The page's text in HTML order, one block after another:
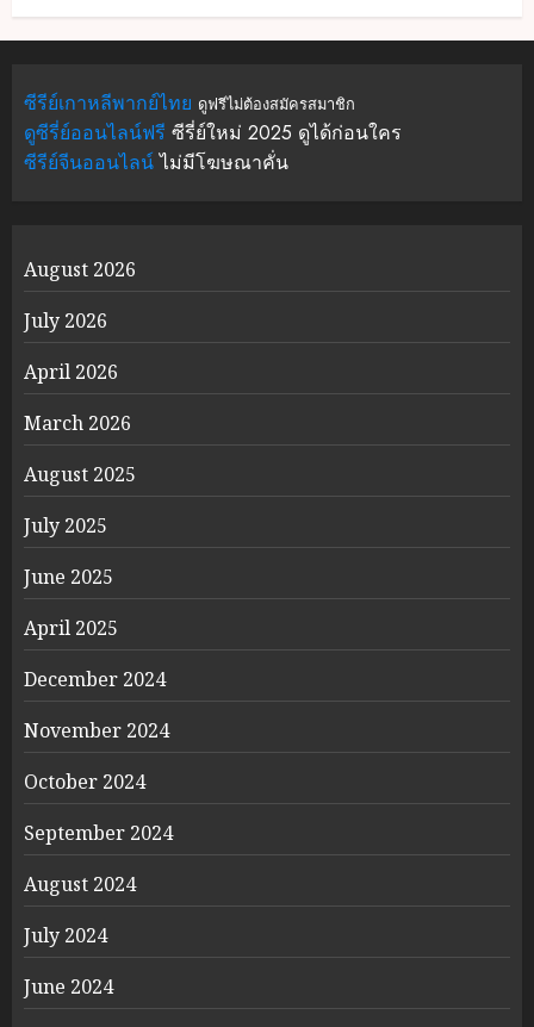
ซีรีย์เกาหลีพากย์ไทย ดูฟรีไม่ต้องสมัครสมาชิก
ดูซีรี่ย์ออนไลน์ฟรี ซีรี่ย์ใหม่ 2025 ดูได้ก่อนใคร
ซีรีย์จีนออนไลน์ไม่มีโฆษณาคั่น
August 2026
July 2026
April 2026
March 2026
August 2025
July 2025
June 2025
April 2025
December 2024
November 2024
October 2024
September 2024
August 2024
July 2024
June 2024